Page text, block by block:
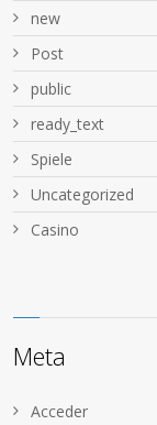
new
Post
public
ready_text
Spiele
Uncategorized
Сasino
Meta
Acceder